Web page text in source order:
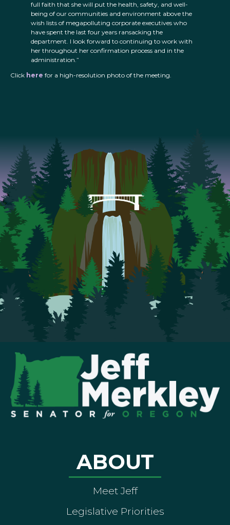
full faith that she will put the health, safety, and well-
being of our communities and environment above the
wish lists of megapolluting corporate executives who
have spent the last four years ransacking the
department. I look forward to continuing to work with
her throughout her confirmation process and in the
administration.”
Click here for a high-resolution photo of the meeting.
ABOUT
Meet Jeff
Legislative Priorities